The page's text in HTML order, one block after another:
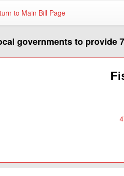
to Main Bill Page
governments to